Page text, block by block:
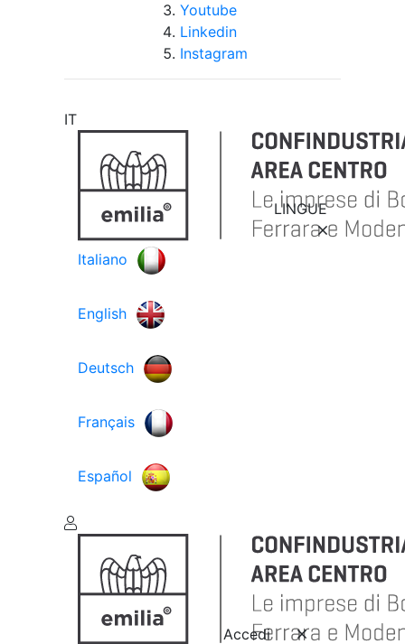
Youtube
Linkedin
Instagram
IT
LINGUE
Italiano
English
Deutsch
Français
Español
Accedi